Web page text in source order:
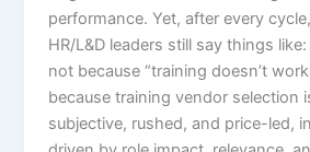
performance. Yet, after every
HR/L&D leaders still say things
not because “training doesn’t
because training vendor selection
subjective, rushed, and price-led,